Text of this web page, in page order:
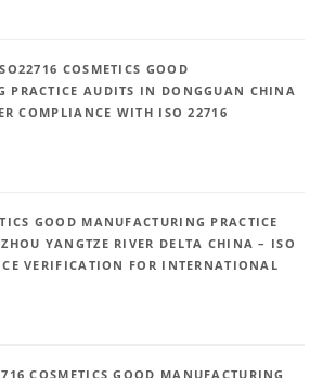
COSMETICS GOOD
PRACTICE AUDITS IN DONGGUAN CHINA
COMPLIANCE WITH ISO 22716
GOOD MANUFACTURING PRACTICE
YANGTZE RIVER DELTA CHINA – ISO
VERIFICATION FOR INTERNATIONAL
COSMETICS GOOD MANUFACTURING